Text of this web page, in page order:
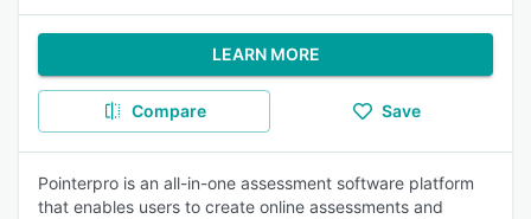
LEARN MORE
Compare Save
Pointerpro is an all-in-one assessment software platform
that enables users to create online assessments and